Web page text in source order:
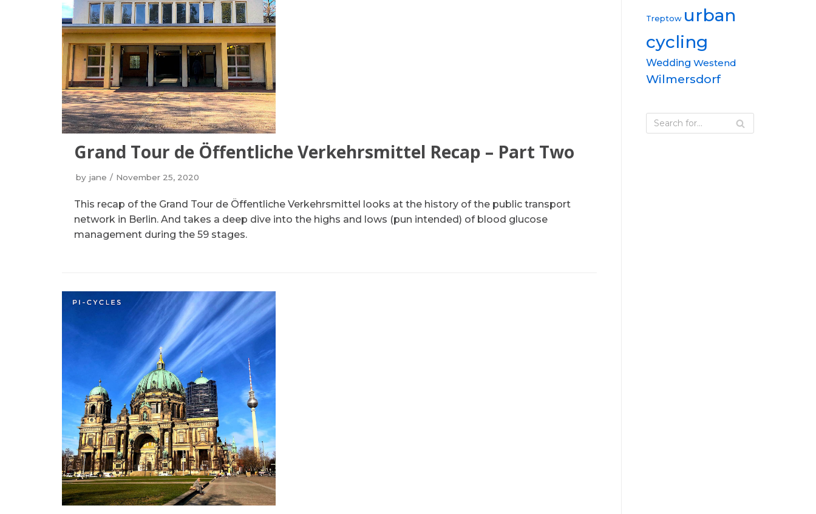
Grand Tour de Öffentliche Verkehrsmittel Recap – Part Two
by jane November 25, 2020
This recap of the Grand Tour de Öffentliche Verkehrsmittel looks at the history of the public transport
network in Berlin. And takes a deep dive into the highs and lows (pun intended) of blood glucose
management during the 59 stages.
Treptow urban
cycling
Wedding Westend
Wilmersdorf